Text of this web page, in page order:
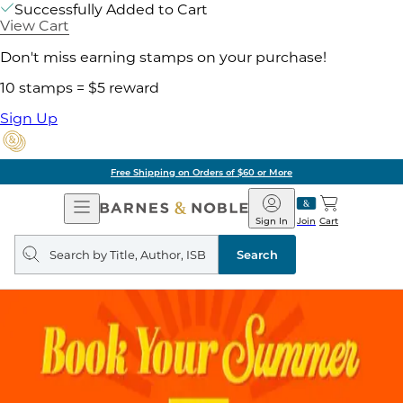
Successfully Added to Cart
View Cart
Don't miss earning stamps on your purchase!
10 stamps = $5 reward
Sign Up
Free Shipping on Orders of $60 or More
Open
Navigation
Barnes
&
Noble
Join
Sign In Cart
Search
query
Search